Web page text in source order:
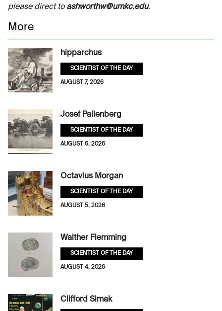
please direct to ashworthw@umkc.edu.
More
hipparchus
SCIENTIST OF THE DAY
AUGUST 7, 2026
Josef Pallenberg
SCIENTIST OF THE DAY
AUGUST 6, 2026
Octavius Morgan
SCIENTIST OF THE DAY
AUGUST 5, 2026
Walther Flemming
SCIENTIST OF THE DAY
AUGUST 4, 2026
Clifford Simak